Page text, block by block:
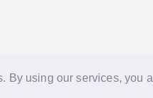
By using our services, you